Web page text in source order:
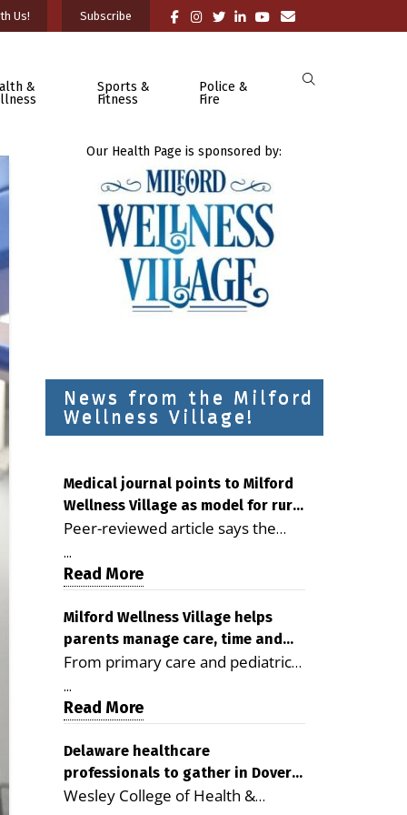
Us! Subscribe
&
Sports &
Fitness
Police &
Fire
Our Health Page is sponsored by:
News from the Milford
Wellness Village!
Medical journal points to Milford
Wellness Village as model for rural
health care
Peer-reviewed article says the
Milford campus is improving
access, supporting seniors and
demonstrating the potential to
reduce health care costs By
George D. Rotsch, Editor of
Milford LIVE MILFORD — A new
article in the peer-reviewed
Delaware Journal of Public Health
as a promising model for
delivering coordinated health care
and social services in rural
...
Read More
Milford Wellness Village helps
parents manage care, time and
family life
From primary care and pediatrics
to childcare, therapy,
transportation and pharmacy
services, the Milford campus can
help families save time, reduce
stress and receive more
coordinated care. By George
...
Read More
Delaware healthcare
professionals to gather in Dover
for geriatric care symposium
Wesley College of Health &